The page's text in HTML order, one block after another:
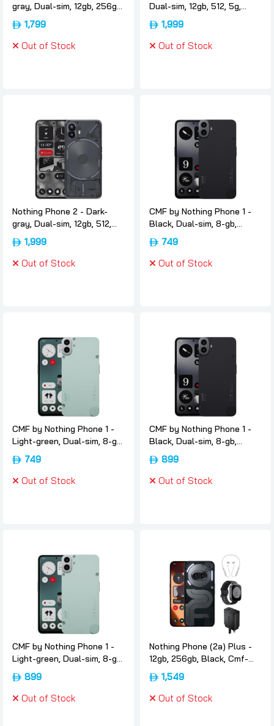
gray, Dual-sim, 12gb, 256gb,
5g, International-version,
Nothing
1,799
Out of Stock
Dual-sim, 12gb, 512, 5g,
International-version,
Nothing
1,999
Out of Stock
Nothing Phone 2 - Dark-
gray, Dual-sim, 12gb, 512,
5g, International-version,
Nothing
1,999
Out of Stock
CMF by Nothing Phone 1 -
Black, Dual-sim, 8-gb,
128gb, 5g, International-
version, Nothing
749
Out of Stock
CMF by Nothing Phone 1 -
Light-green, Dual-sim, 8-gb,
128gb, 5g, International-
version, Nothing
749
Out of Stock
CMF by Nothing Phone 1 -
Black, Dual-sim, 8-gb,
256gb, 5g, International-
version, Nothing
899
Out of Stock
CMF by Nothing Phone 1 -
Light-green, Dual-sim, 8-gb,
256gb, 5g, International-
version, Nothing
899
Out of Stock
Nothing Phone (2a) Plus -
12gb, 256gb, Black, Cmf-
neckbandcmf-watch-pro-
and-cmf-65w-gan,
International-version,
1,549
Out of Stock